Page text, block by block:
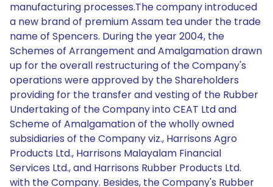
manufacturing processes.The company introduced
a new brand of premium Assam tea under the trade
name of Spencers. During the year 2004, the
Schemes of Arrangement and Amalgamation drawn
up for the overall restructuring of the Company's
operations were approved by the Shareholders
providing for the transfer and vesting of the Rubber
Undertaking of the Company into CEAT Ltd and
Scheme of Amalgamation of the wholly owned
subsidiaries of the Company viz., Harrisons Agro
Products Ltd., Harrisons Malayalam Financial
Services Ltd., and Harrisons Rubber Products Ltd.
with the Company. Besides, the Company's Rubber